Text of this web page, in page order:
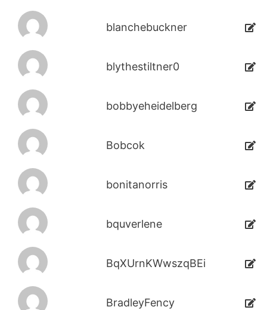
blanchebuckner
blythestiltner0
bobbyeheidelberg
Bobcok
bonitanorris
bquverlene
BqXUrnKWwszqBEi
BradleyFency